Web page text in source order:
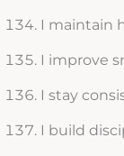
I maintain
I improve
I stay
I build